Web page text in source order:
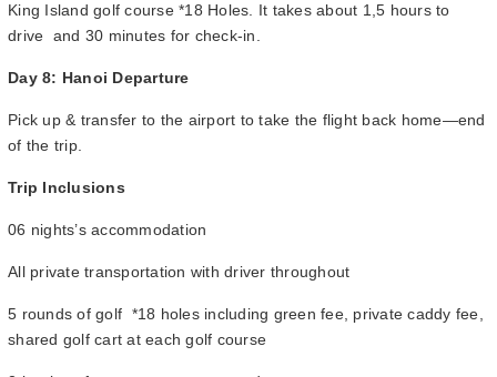
King Island golf course *18 Holes. It takes about 1,5 hours to
drive and 30 minutes for check-in.
Day 8: Hanoi Departure
Pick up & transfer to the airport to take the flight back home—end
of the trip.
Trip Inclusions
06 nights’s accommodation
All private transportation with driver throughout
5 rounds of golf *18 holes including green fee, private caddy fee,
shared golf cart at each golf course